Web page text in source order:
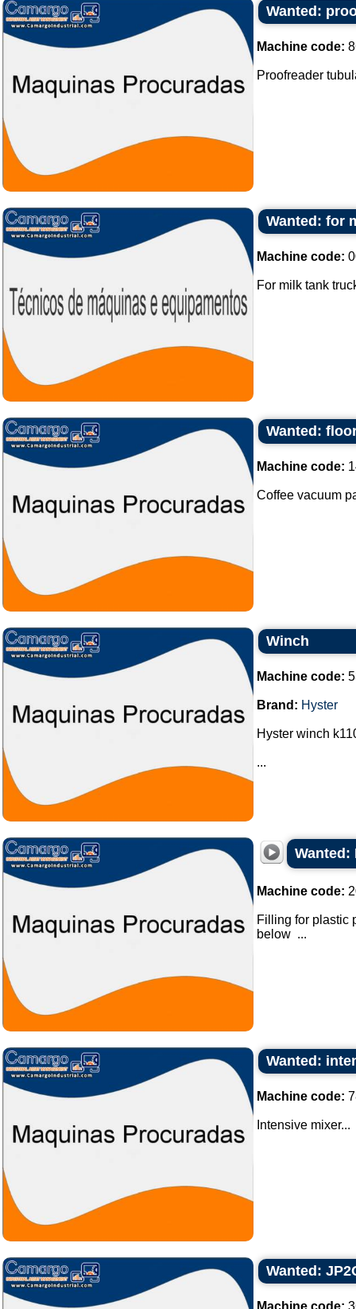
Wanted:
Machine code:
Proofreader
Wanted: for
Machine code:
For milk tank
Wanted:
Machine code:
Coffee vacuum
Winch
Machine code:
Brand: Hyster
Hyster winch
...
Wanted:
Machine code:
Filling for plastic
below ...
Wanted:
Machine code:
Intensive mixer...
Wanted:
Machine code: